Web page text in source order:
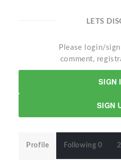
LETS
Please login/
comment,
SIGN
SIGN
Profile Following 0